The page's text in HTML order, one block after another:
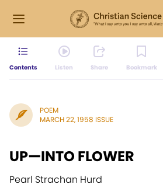
Contents Listen Share Bookmark
POEM
MARCH 22, 1958 ISSUE
UP—INTO FLOWER
Pearl Strachan Hurd